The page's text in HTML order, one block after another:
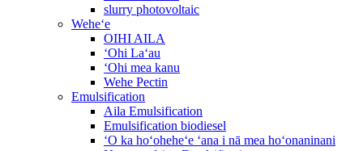
slurry photovoltaic
Weheʻe
OIHI AILA
ʻOhi Laʻau
ʻOhi mea kanu
Wehe Pectin
Emulsification
Aila Emulsification
Emulsification biodiesel
ʻO ka hoʻoheheʻe ʻana i nā mea hoʻonaninani